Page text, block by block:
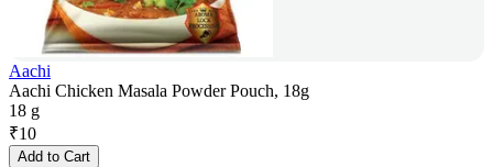
Aachi
Aachi Chicken Masala Powder Pouch, 18g
18 g
₹10
Add to Cart